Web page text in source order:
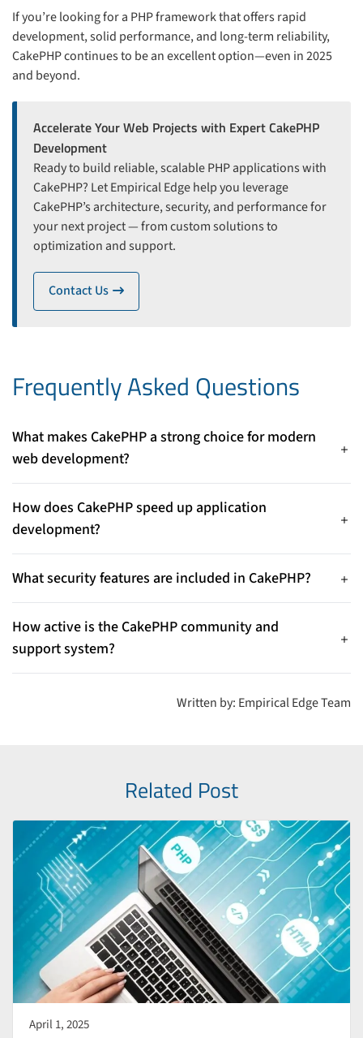
If you’re looking for a PHP framework that offers rapid
development, solid performance, and long-term reliability,
CakePHP continues to be an excellent option—even in 2025
and beyond.
Accelerate Your Web Projects with Expert CakePHP
Development
Ready to build reliable, scalable PHP applications with
CakePHP? Let Empirical Edge help you leverage
CakePHP’s architecture, security, and performance for
your next project — from custom solutions to
optimization and support.
Contact Us icon
Frequently Asked Questions
What makes CakePHP a strong choice for modern
web development?
CakePHP combines a clean MVC architecture, rapid
development tools, and built‑in security features, helping
developers build scalable and maintainable apps efficiently.
How does CakePHP speed up application
development?
With its “convention over configuration” approach and
scaffolding/code generation tools, CakePHP minimizes setup
and repetitive code, accelerating development.
What security features are included in CakePHP?
CakePHP offers robust built‑in protections against common
threats like SQL injection, XSS, CSRF attacks, password
hashing, and input validation.
How active is the CakePHP community and
support system?
CakePHP has a stable, active community with regular updates,
developers stay current and secure.Written by: Empirical Edge Team
Related Post
April 1, 2025